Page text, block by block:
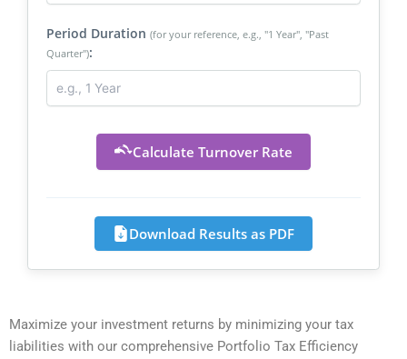
Period Duration (for your reference, e.g., "1 Year", "Past
Quarter"):
Calculate Turnover Rate
Download Results as PDF
Maximize your investment returns by minimizing your tax
liabilities with our comprehensive Portfolio Tax Efficiency